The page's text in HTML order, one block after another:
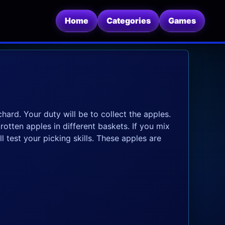
Home Categories Games
Your duty will be to collect the apples.
apples in different baskets. If you mix
test your picking skills. These apples are